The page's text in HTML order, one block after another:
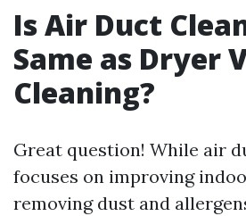
Is Air Duct
Same as Dryer
Cleaning?
Great question! While air
focuses on improving
removing dust and